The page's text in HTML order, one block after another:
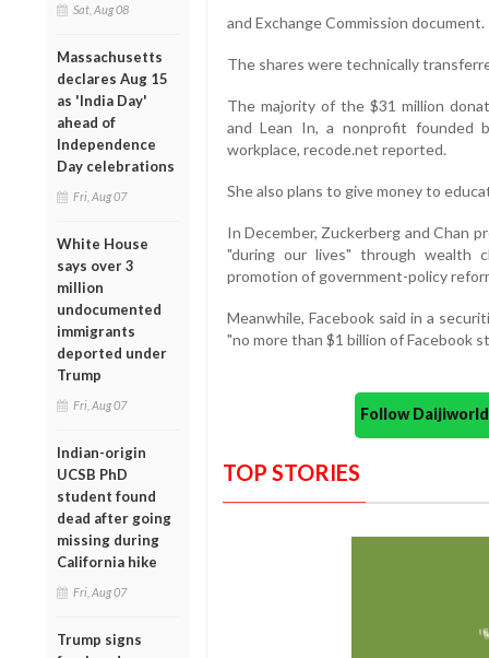
Sat, Aug 08
Massachusetts
declares Aug 15
as 'India Day'
ahead of
Independence
Day celebrations
Fri, Aug 07
White House
says over 3
million
undocumented
immigrants
deported under
Trump
Fri, Aug 07
Indian-origin
UCSB PhD
student found
dead after going
missing during
California hike
Fri, Aug 07
Trump signs
and Exchange Commission document.
The shares were technically
The majority of the $31 million
and Lean In, a nonprofit founded
workplace, recode.net reported.
She also plans to give money to
In December, Zuckerberg and Chan
"during our lives" through wealth
promotion of government-policy
Meanwhile, Facebook said in a
"no more than $1 billion of Facebook
Follow
TOP STORIES